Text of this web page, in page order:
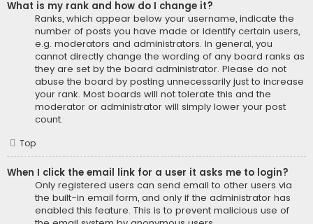
What is my rank and how do I change it?
Ranks, which appear below your username, indicate the
number of posts you have made or identify certain users,
e.g. moderators and administrators. In general, you
cannot directly change the wording of any board ranks as
they are set by the board administrator. Please do not
abuse the board by posting unnecessarily just to increase
your rank. Most boards will not tolerate this and the
moderator or administrator will simply lower your post
count.
Top
When I click the email link for a user it asks me to login?
Only registered users can send email to other users via
the built-in email form, and only if the administrator has
enabled this feature. This is to prevent malicious use of